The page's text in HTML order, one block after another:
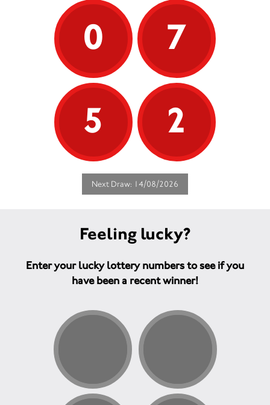
0
7
5
2
Next Draw: 14/08/2026
Feeling lucky?
Enter your lucky lottery numbers to see if you
have been a recent winner!